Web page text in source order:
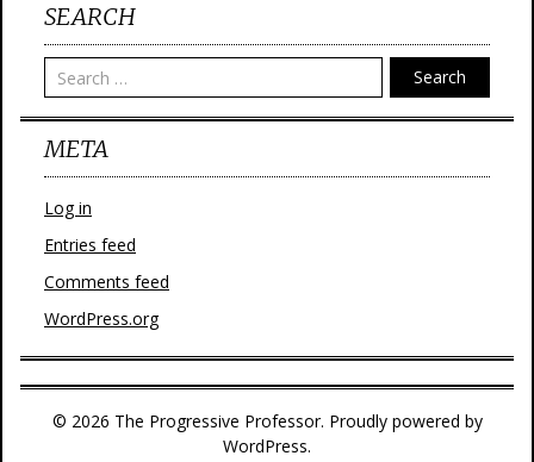
SEARCH
Search
META
Log in
Entries feed
Comments feed
WordPress.org
© 2026 The Progressive Professor. Proudly powered by
WordPress.